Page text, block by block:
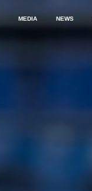
MEDIA NEWS